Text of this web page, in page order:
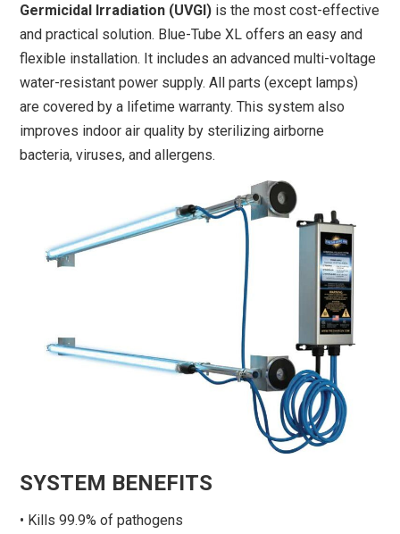
Germicidal Irradiation (UVGI) is the most cost-effective
and practical solution. Blue-Tube XL offers an easy and
flexible installation. It includes an advanced multi-voltage
water-resistant power supply. All parts (except lamps)
are covered by a lifetime warranty. This system also
improves indoor air quality by sterilizing airborne
bacteria, viruses, and allergens.
SYSTEM BENEFITS
• Kills 99.9% of pathogens